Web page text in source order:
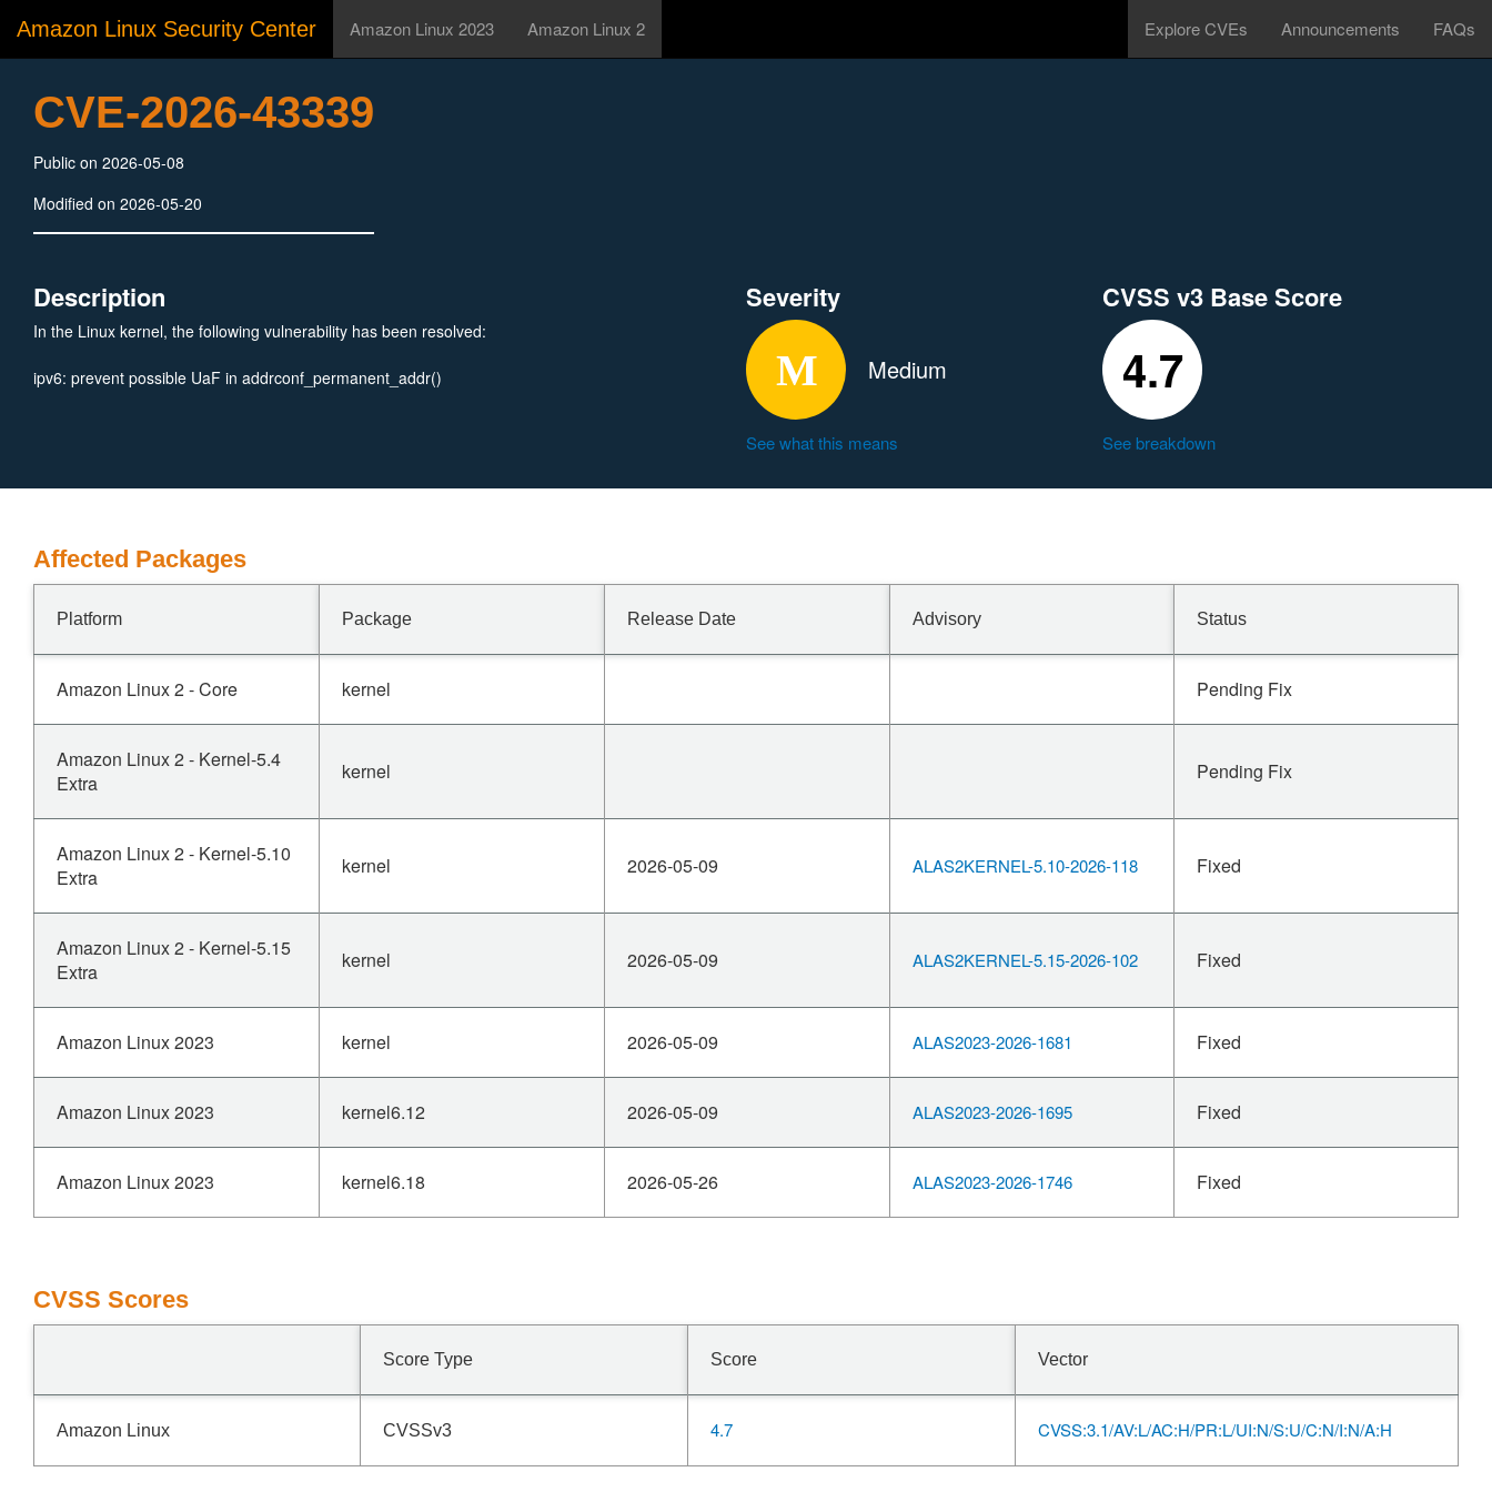
Amazon Linux Security Center Amazon Linux 2023 Amazon Linux 2 Explore CVEs Announcements FAQs
CVE-2026-43339
Public on 2026-05-08
Modified on 2026-05-20
Description
In the Linux kernel, the following vulnerability has been resolved:
ipv6: prevent possible UaF in addrconf_permanent_addr()
Severity
Medium
See what this means
CVSS v3 Base Score
4.7
See breakdown
Affected Packages
Platform Package Release Date Advisory Status
Amazon Linux 2 - Core kernel Pending Fix
Amazon Linux 2 - Kernel-5.4
Extra
kernel Pending Fix
Amazon Linux 2 - Kernel-5.10
Extra
kernel 2026-05-09 ALAS2KERNEL-5.10-2026-118 Fixed
Amazon Linux 2 - Kernel-5.15
Extra
kernel 2026-05-09 ALAS2KERNEL-5.15-2026-102 Fixed
Amazon Linux 2023 kernel 2026-05-09 ALAS2023-2026-1681 Fixed
Amazon Linux 2023 kernel6.12 2026-05-09 ALAS2023-2026-1695 Fixed
Amazon Linux 2023 kernel6.18 2026-05-26 ALAS2023-2026-1746 Fixed
CVSS Scores
Score Type Score Vector
Amazon Linux CVSSv3 4.7 CVSS:3.1/AV:L/AC:H/PR:L/UI:N/S:U/C:N/I:N/A:H